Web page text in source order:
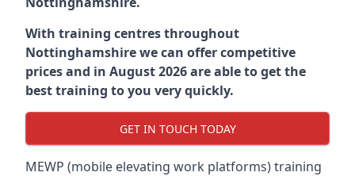
With training centres throughout
Nottinghamshirewe can offer competitive
prices and in August 2026 are able to get the
best training to you very quickly.
GET IN TOUCH TODAY
MEWP (mobile elevating work platforms) training